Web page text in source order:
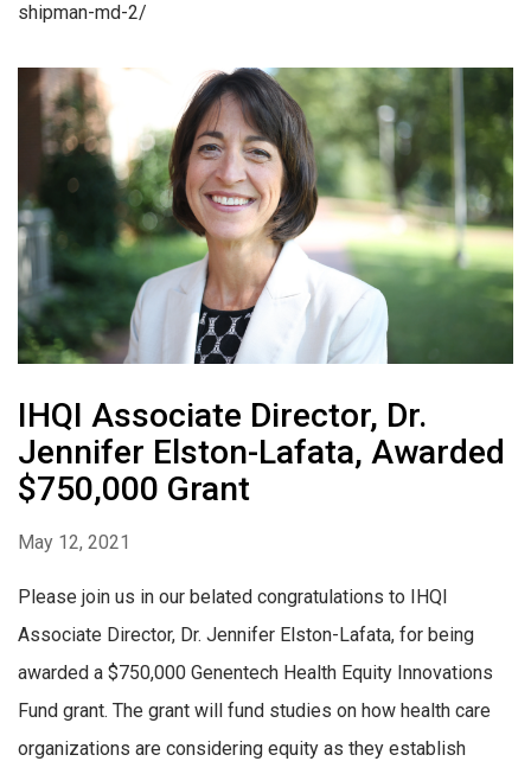
shipman-md-2/
IHQI Associate Director, Dr.
Jennifer Elston-Lafata, Awarded
$750,000 Grant
May 12, 2021
Please join us in our belated congratulations to IHQI
Associate Director, Dr. Jennifer Elston-Lafata, for being
awarded a $750,000 Genentech Health Equity Innovations
Fund grant. The grant will fund studies on how health care
organizations are considering equity as they establish